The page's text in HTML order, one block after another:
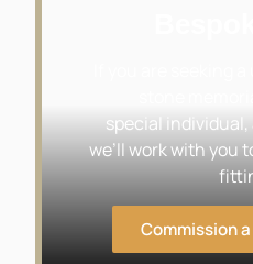
special
we’ll work with you
Commission